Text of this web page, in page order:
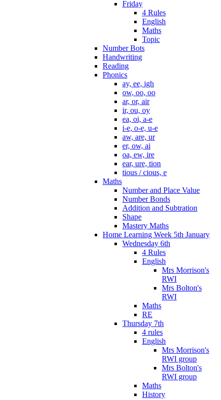
Friday
4 Rules
English
Maths
Topic
Number Bots
Handwriting
Reading
Phonics
ay, ee, igh
ow, oo, oo
ar, or, air
ir, ou, oy
ea, oi, a-e
i-e, o-e, u-e
aw, are, ur
er, ow, ai
oa, ew, ire
ear, ure, tion
tious / cious, e
Maths
Number and Place Value
Number Bonds
Addition and Subtration
Shape
Mastery Maths
Home Learning Week 5th January
Wednesday 6th
4 Rules
English
Mrs Morrison's
RWI
Mrs Bolton's
RWI
Maths
RE
Thursday 7th
4 rules
English
Mrs Morrison's
RWI group
Mrs Bolton's
RWI group
Maths
History